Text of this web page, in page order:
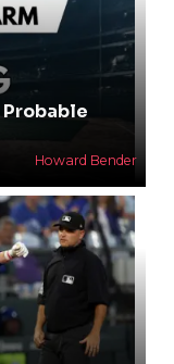
Probable
Howard Bender